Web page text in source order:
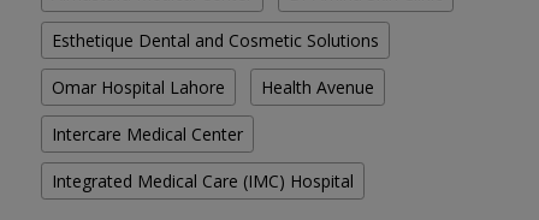
Esthetique Dental and Cosmetic Solutions
Omar Hospital Lahore Health Avenue
Intercare Medical Center
Integrated Medical Care (IMC) Hospital